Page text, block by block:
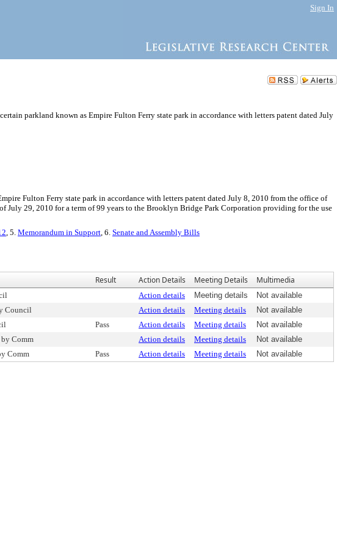
Sign In
parkland known as Empire Fulton Ferry state park in accordance with letters patent dated July
Fulton Ferry state park in accordance with letters patent dated July 8, 2010 from the office of
July 29, 2010 for a term of 99 years to the Brooklyn Bridge Park Corporation providing for the use
, 5. Memorandum in Support, 6. Senate and Assembly Bills
Result Action Details Meeting Details Multimedia
Action details Meeting details
Not available
Council Action details Meeting details
Not available
Pass Action details Meeting details
Not available
Comm Action details Meeting details
Not available
Comm Pass Action details Meeting details Not available